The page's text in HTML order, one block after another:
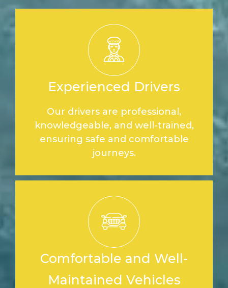
Experienced Drivers
Our drivers are professional,
knowledgeable, and well-trained,
ensuring safe and comfortable
journeys.
Comfortable and Well-
Maintained Vehicles